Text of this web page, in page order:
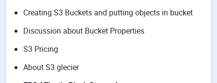
Creating S3 Buckets and putting objects in bucket
Discussion about Bucket Properties
S3 Pricing
About S3 glecier